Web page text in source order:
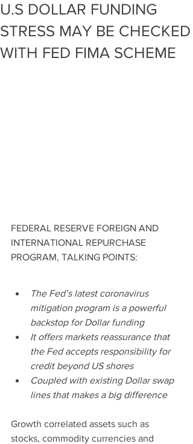
U.S DOLLAR FUNDING
STRESS MAY BE CHECKED
WITH FED FIMA SCHEME
FEDERAL RESERVE FOREIGN AND
INTERNATIONAL REPURCHASE
PROGRAM, TALKING POINTS:
The Fed’s latest coronavirus
mitigation program is a powerful
backstop for Dollar funding
It offers markets reassurance that
the Fed accepts responsibility for
credit beyond US shores
Coupled with existing Dollar swap
lines that makes a big difference
Growth correlated assets such as
stocks, commodity currencies and